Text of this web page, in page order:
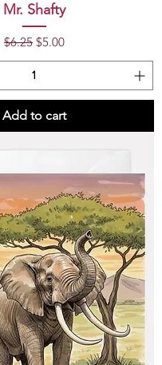
Mr. Shafty
Regular Price
$6.25 Sale Price
$5.00
Add to cart